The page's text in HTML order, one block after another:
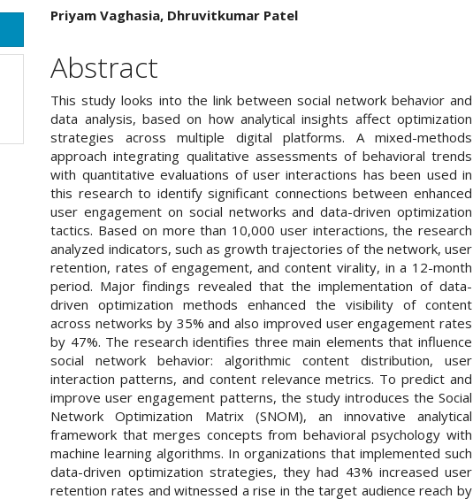
Main
Article
Content
Priyam Vaghasia, Dhruvitkumar Patel
Abstract
This study looks into the link between social network behavior and
data analysis, based on how analytical insights affect optimization
strategies across multiple digital platforms. A mixed-methods
approach integrating qualitative assessments of behavioral trends
with quantitative evaluations of user interactions has been used in
this research to identify significant connections between enhanced
user engagement on social networks and data-driven optimization
tactics. Based on more than 10,000 user interactions, the research
analyzed indicators, such as growth trajectories of the network, user
retention, rates of engagement, and content virality, in a 12-month
period. Major findings revealed that the implementation of data-
driven optimization methods enhanced the visibility of content
across networks by 35% and also improved user engagement rates
by 47%. The research identifies three main elements that influence
social network behavior: algorithmic content distribution, user
interaction patterns, and content relevance metrics. To predict and
improve user engagement patterns, the study introduces the Social
Network Optimization Matrix (SNOM), an innovative analytical
framework that merges concepts from behavioral psychology with
machine learning algorithms. In organizations that implemented such
data-driven optimization strategies, they had 43% increased user
retention rates and witnessed a rise in the target audience reach by